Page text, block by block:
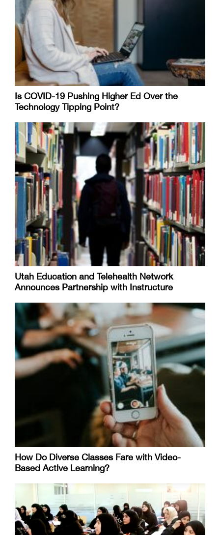
Is COVID-19 Pushing Higher Ed Over the
Technology Tipping Point?
Utah Education and Telehealth Network
Announces Partnership with Instructure
How Do Diverse Classes Fare with Video-
Based Active Learning?